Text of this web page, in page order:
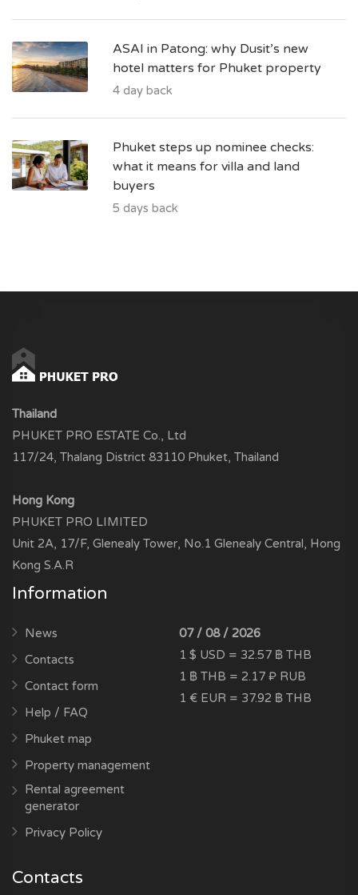
ASAI in Patong: why Dusit’s new
hotel matters for Phuket property
4 day back
Phuket steps up nominee checks:
what it means for villa and land
buyers
5 days back
Thailand
PHUKET PRO ESTATE Co., Ltd
117/24, Thalang District 83110 Phuket, Thailand
Hong Kong
PHUKET PRO LIMITED
Unit 2A, 17/F, Glenealy Tower, No.1 Glenealy Central, Hong
Kong S.A.R
Information
News
Contacts
Contact form
Help / FAQ
Phuket map
Property management
Rental agreement
generator
Privacy Policy
07 / 08 / 2026
1 $ USD = 32.57 ฿ THB
1 ฿ THB = 2.17 ₽ RUB
1 € EUR = 37.92 ฿ THB
Contacts